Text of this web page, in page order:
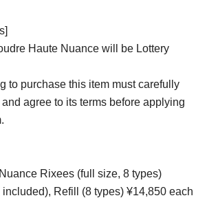
Haute Nuance will be Lottery
to purchase this item must carefully
agree to its terms before applying
Rixees (full size, 8 types)
Refill (8 types) ¥14,850 each